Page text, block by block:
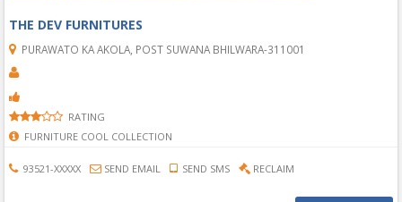
THE DEV FURNITURES
PURAWATO KA AKOLA, POST SUWANA BHILWARA-311001
RATING
FURNITURE COOL COLLECTION
93521-XXXXX SEND EMAIL SEND SMS RECLAIM